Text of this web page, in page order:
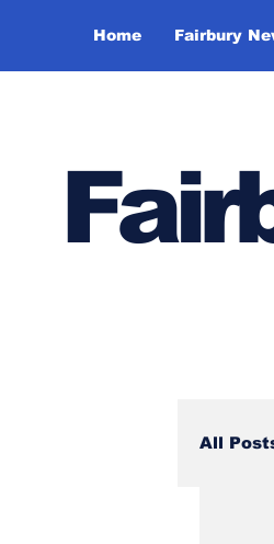
Home Fairbury
All